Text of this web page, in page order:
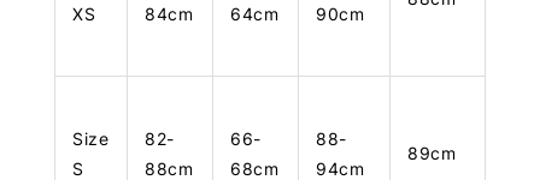
XS 84cm 64cm 90cm
Size
S
82-
88cm
66-
68cm
88-
94cm
89cm